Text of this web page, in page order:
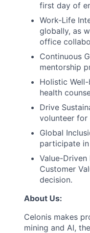
first day of
Work-Life
globally, as
office
Continuous
mentorship
Holistic
health
Drive
volunteer for
Global
participate in
Value-Driven
Customer
decision.
About Us:
Celonis makes
mining and AI,